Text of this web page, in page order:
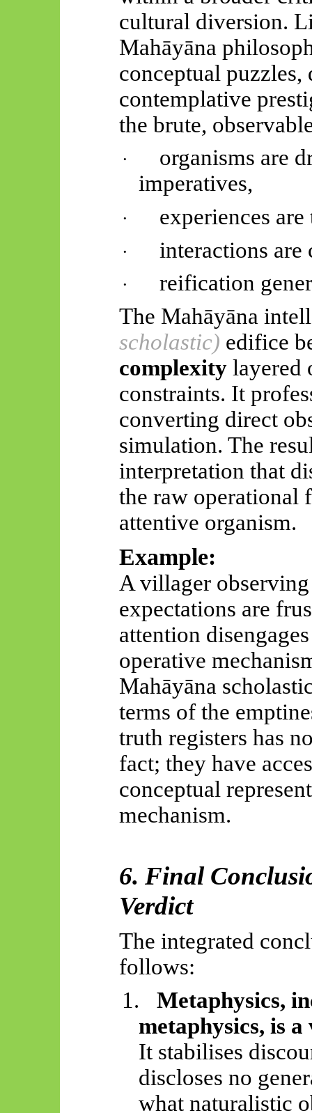
cultural diversion.
Mahāyāna
conceptual
contemplative
the brute,
·
organisms are
imperatives,
· experiences
· interactions
·
reification
The Mahāyāna
scholastic) edifice
complexitylayered
constraints. It
converting direct
simulation. The
interpretation that
the raw operational
attentive organism.
Example:
A villager
expectations are
attention
operative
Mahāyāna
terms of the
truth registers has
fact; they have
conceptual
mechanism.
6. Final
Verdict
The integrated
follows:
1.
Metaphysics,
metaphysics, is
It stabilises
discloses no
what naturalistic